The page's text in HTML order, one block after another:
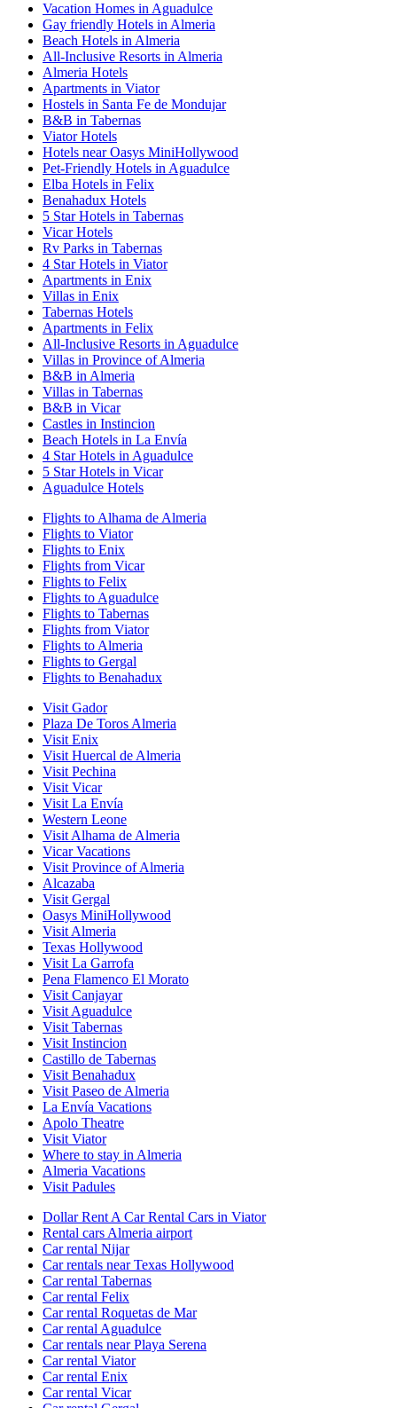
Vacation Homes in Aguadulce
Gay friendly Hotels in Almeria
Beach Hotels in Almeria
All-Inclusive Resorts in Almeria
Almeria Hotels
Apartments in Viator
Hostels in Santa Fe de Mondujar
B&B in Tabernas
Viator Hotels
Hotels near Oasys MiniHollywood
Pet-Friendly Hotels in Aguadulce
Elba Hotels in Felix
Benahadux Hotels
5 Star Hotels in Tabernas
Vicar Hotels
Rv Parks in Tabernas
4 Star Hotels in Viator
Apartments in Enix
Villas in Enix
Tabernas Hotels
Apartments in Felix
All-Inclusive Resorts in Aguadulce
Villas in Province of Almeria
B&B in Almeria
Villas in Tabernas
B&B in Vicar
Castles in Instincion
Beach Hotels in La Envía
4 Star Hotels in Aguadulce
5 Star Hotels in Vicar
Aguadulce Hotels
Flights to Alhama de Almeria
Flights to Viator
Flights to Enix
Flights from Vicar
Flights to Felix
Flights to Aguadulce
Flights to Tabernas
Flights from Viator
Flights to Almeria
Flights to Gergal
Flights to Benahadux
Visit Gador
Plaza De Toros Almeria
Visit Enix
Visit Huercal de Almeria
Visit Pechina
Visit Vicar
Visit La Envía
Western Leone
Visit Alhama de Almeria
Vicar Vacations
Visit Province of Almeria
Alcazaba
Visit Gergal
Oasys MiniHollywood
Visit Almeria
Texas Hollywood
Visit La Garrofa
Pena Flamenco El Morato
Visit Canjayar
Visit Aguadulce
Visit Tabernas
Visit Instincion
Castillo de Tabernas
Visit Benahadux
Visit Paseo de Almeria
La Envía Vacations
Apolo Theatre
Visit Viator
Where to stay in Almeria
Almeria Vacations
Visit Padules
Dollar Rent A Car Rental Cars in Viator
Rental cars Almeria airport
Car rental Nijar
Car rentals near Texas Hollywood
Car rental Tabernas
Car rental Felix
Car rental Roquetas de Mar
Car rental Aguadulce
Car rentals near Playa Serena
Car rental Viator
Car rental Enix
Car rental Vicar